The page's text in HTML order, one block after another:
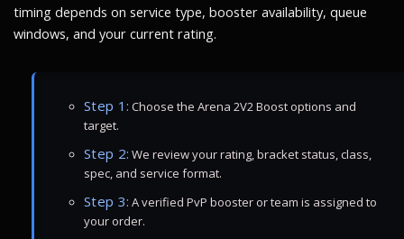
timing depends on service type, booster availability, queue
windows, and your current rating.
Step 1: Choose the Arena 2V2 Boost options and
target.
Step 2: We review your rating, bracket status, class,
spec, and service format.
Step 3: A verified PvP booster or team is assigned to
your order.